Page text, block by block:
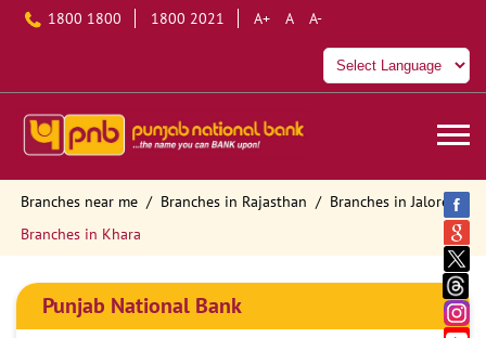
1800 1800 1800 2021 A+ A A-
Branches near me Branches in Rajasthan
Branches in Jalore
Branches in Khara
Punjab National Bank